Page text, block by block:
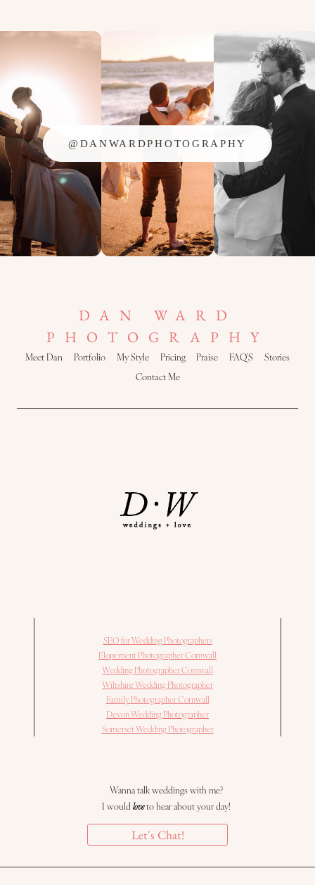
@DANWARDPHOTOGRAPHY
DAN WARD
PHOTOGRAPHY
Meet Dan Portfolio My Style Pricing Praise FAQ’S
Stories
Contact Me
SEO for Wedding Photographers
Elopement Photographer Cornwall
Wedding Photographer Cornwall
Wiltshire Wedding Photographer
Family Photographer Cornwall
Devon Wedding Photographer
Somerset Wedding Photographer
Wanna talk weddings with me?
I wouldloveto hear about your day!
Let's Chat!